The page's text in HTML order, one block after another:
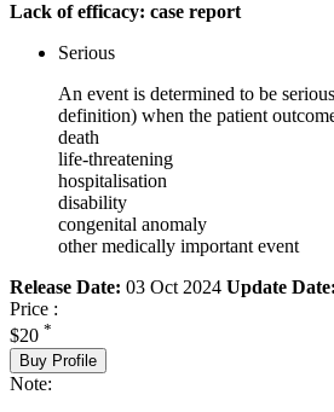
Lack of efficacy: case report
Serious
An event is determined to be
definition) when the patient
death
life-threatening
hospitalisation
disability
congenital anomaly
other medically important event
Release Date: 03 Oct 2024 Update Date:
Price :
$20 *
Buy Profile
Note: